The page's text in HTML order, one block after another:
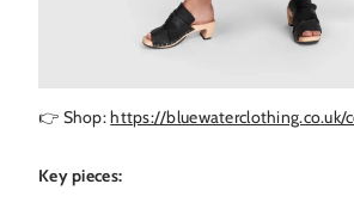
👉 Shop:https://bluewaterclothing.co.uk/
Key pieces: